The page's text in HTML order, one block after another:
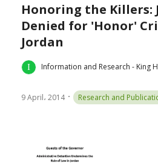
Honoring the Killers:
Denied for 'Honor'
Jordan
Information and Research - King
9 April، 2014 Research and